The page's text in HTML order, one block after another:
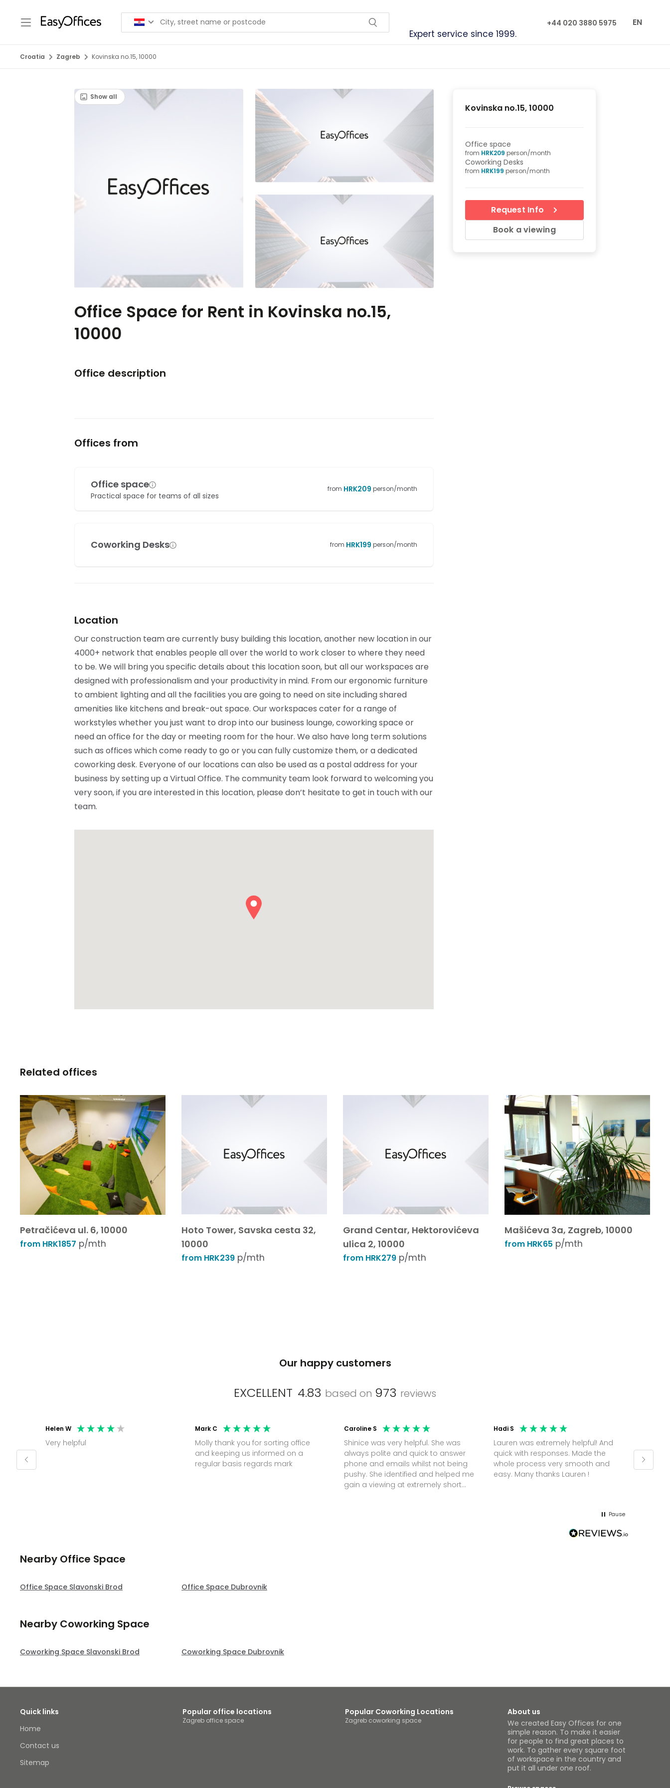
Expert service since 1999.
+44 020 3880 5975 EN
Croatia Zagreb Kovinska no.15, 10000
Show all
Office Space for Rent in Kovinska no.15,
10000
Office description
Offices from
Office space
Practical space for teams of all sizes
from HRK209 person/month
Coworking Desks from HRK199 person/month
Location
Our construction team are currently busy building this location, another new location in our
4000+ network that enables people all over the world to work closer to where they need
to be. We will bring you specific details about this location soon, but all our workspaces are
designed with professionalism and your productivity in mind. From our ergonomic furniture
to ambient lighting and all the facilities you are going to need on site including shared
amenities like kitchens and break-out space. Our workspaces cater for a range of
workstyles whether you just want to drop into our business lounge, coworking space or
need an office for the day or meeting room for the hour. We also have long term solutions
such as offices which come ready to go or you can fully customize them, or a dedicated
coworking desk. Everyone of our locations can also be used as a postal address for your
business by setting up a Virtual Office. The community team look forward to welcoming you
very soon, if you are interested in this location, please don’t hesitate to get in touch with our
team.
Kovinska no.15, 10000
Office space
from HRK209 person/month
Coworking Desks
from HRK199 person/month
Request Info
Book a viewing
Related offices
Petračićeva ul. 6, 10000
from HRK1857 p/mth
Hoto Tower, Savska cesta 32,
10000
from HRK239 p/mth
Grand Centar, Hektorovićeva
ulica 2, 10000
from HRK279 p/mth
Mašićeva 3a, Zagreb, 10000
from HRK65 p/mth
Our happy customers
EXCELLENT 4.83 based on 973 reviews
Helen W
Very helpful
Mark C
Molly thank you for sorting office
and keeping us informed on a
regular basis regards mark
Caroline S
Shinice was very helpful. She was
always polite and quick to answer
phone and emails whilst not being
pushy. She identified and helped me
gain a viewing at extremely short
Hadi S
Lauren was extremely helpful! And
quick with responses. Made the
whole process very smooth and
easy. Many thanks Lauren !
on a
Pause
Nearby Office Space
Office Space Slavonski Brod Office Space Dubrovnik
Nearby Coworking Space
Coworking Space Slavonski Brod Coworking Space Dubrovnik
Quick links
Home
Contact us
Sitemap
Popular office locations
Zagreb office space
Popular Coworking Locations
Zagreb coworking space
About us
We created Easy Offices for one
simple reason. To make it easier
for people to find great places to
work. To gather every square foot
of workspace in the country and
put it all under one roof.